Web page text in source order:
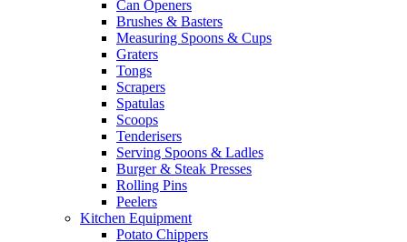
Can Openers
Brushes & Basters
Measuring Spoons & Cups
Graters
Tongs
Scrapers
Spatulas
Scoops
Tenderisers
Serving Spoons & Ladles
Burger & Steak Presses
Rolling Pins
Peelers
Kitchen Equipment
Potato Chippers